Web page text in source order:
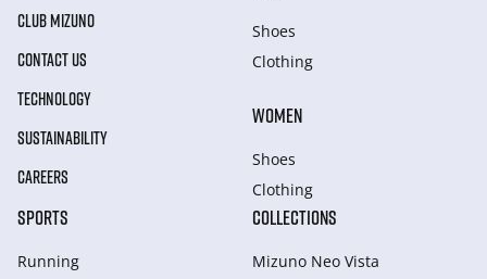
CLUB MIZUNO
CONTACT US
TECHNOLOGY
SUSTAINABILITY
CAREERS
Shoes
Clothing
WOMEN
Shoes
Clothing
SPORTS
Running
COLLECTIONS
Mizuno Neo Vista